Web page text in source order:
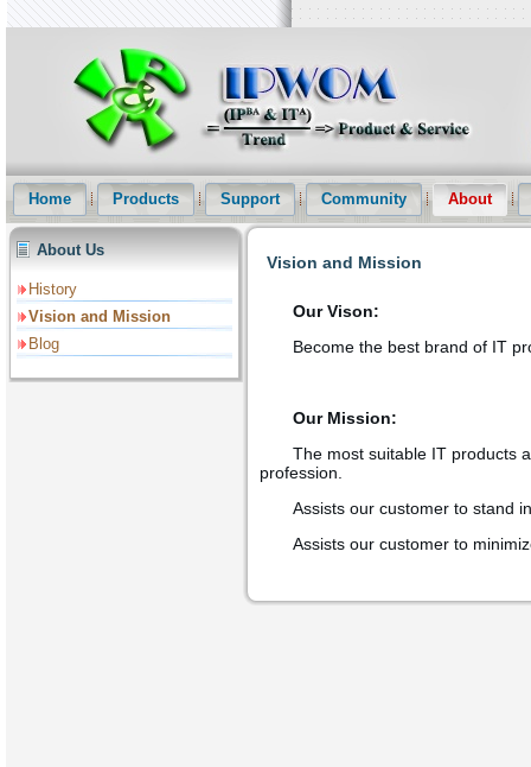
and Patent Statistical Analysis etc services
Home Products Support Community About
About Us
History
Vision and Mission
Blog
Vision and Mission
Our Vison:
Become the best brand of IT
Our Mission:
The most suitable IT products
profession.
Assists our customer to stand
Assists our customer to